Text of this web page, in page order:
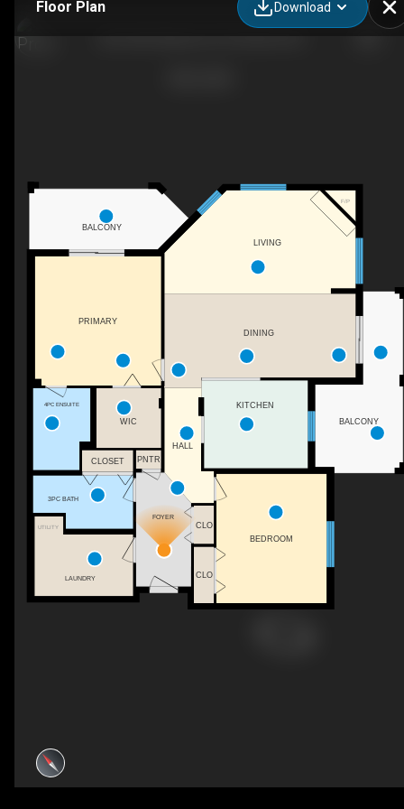
Floor Plan Download
F/P
UTILITY
BALCONY
DINING
FOYER
HALL
KITCHEN
PNTR
CLOSET
CLO
WIC
LAUNDRY
BEDROOM
3PC BATH
PRIMARY
4PC ENSUITE
CLO
BALCONY
LIVING